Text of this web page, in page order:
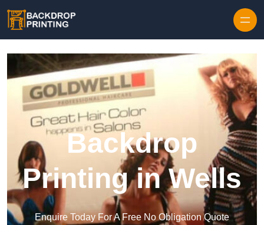
Backdrop
Printing in Wells
Enquire Today For A Free No Obligation Quote